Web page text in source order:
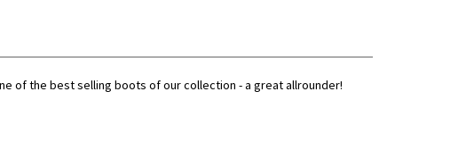
of the best selling boots of our collection - a great allrounder!